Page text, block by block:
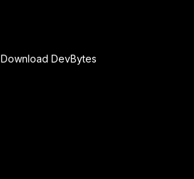
Download DevBytes